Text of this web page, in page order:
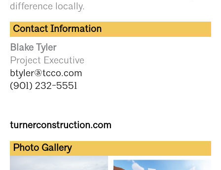
difference locally.
Contact Information
Blake Tyler
Project Executive
btyler@tcco.com
(901) 232-5551
turnerconstruction.com
Photo Gallery